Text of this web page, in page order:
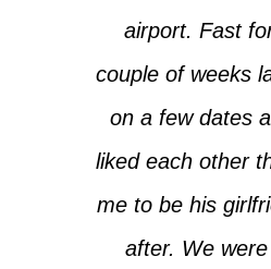
airport. Fast
couple of weeks
on a few dates
liked each other
me to be his
after. We